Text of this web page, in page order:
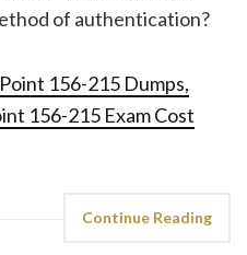
of authentication?
156-215 Dumps,
156-215 Exam Cost
Continue Reading